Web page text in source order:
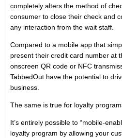
completely alters the method of
consumer to close their check and
any interaction from the wait staff.
Compared to a mobile app that
present their credit card number at
onscreen QR code or NFC
TabbedOut have the potential to
business.
The same is true for loyalty
It’s entirely possible to “mobile-
loyalty program by allowing your